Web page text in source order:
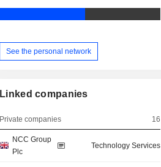
See the personal network
Linked companies
Private companies 16
NCC Group
Plc
Technology Services